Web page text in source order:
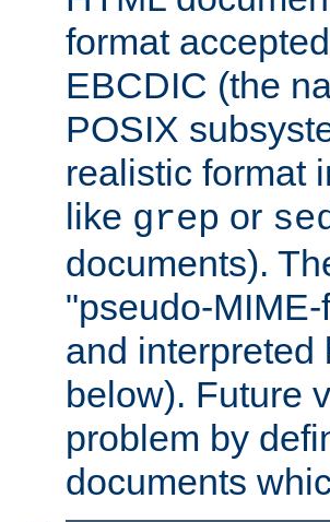
format
EBCDIC (the
POSIX
realistic format
like grep or
documents).
"pseudo-
and interpreted
below). Future
problem by
documents